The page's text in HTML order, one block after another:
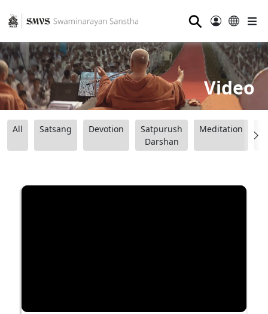
⚲
Video
All Satsang Devotion
Satpurush
Darshan
Meditation